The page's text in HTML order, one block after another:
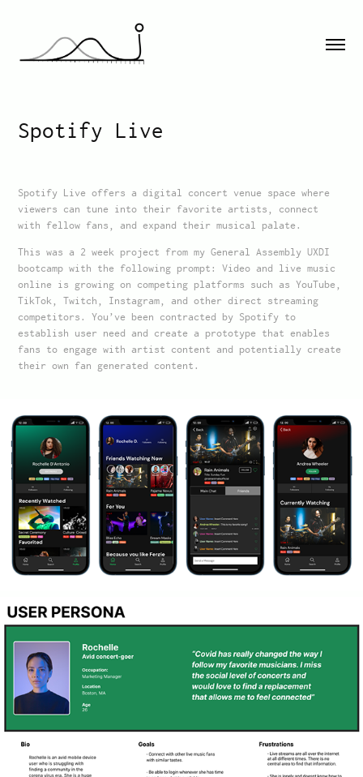
Spotify Live
Spotify Live offers a digital concert venue space where
viewers can tune into their favorite artists, connect
with fellow fans, and expand their musical palate.
This was a 2 week project from my General Assembly UXDI
bootcamp with the following prompt: Video and live music
online is growing on competing platforms such as YouTube,
TikTok, Twitch, Instagram, and other direct streaming
competitors. You’ve been contracted by Spotify to
establish user need and create a prototype that enables
fans to engage with artist content and potentially create
their own fan generated content.